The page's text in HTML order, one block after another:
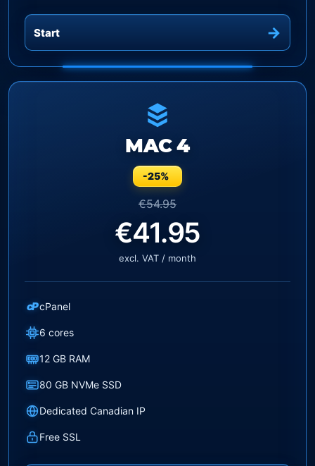
Start
MAC 4
-25%
€54.95
€41.95
excl. VAT / month
cPcPanel
6 cores
12 GB RAM
80 GB NVMe SSD
Dedicated Canadian IP
Free SSL